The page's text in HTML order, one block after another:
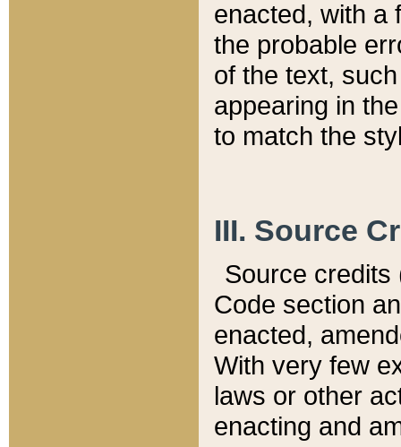
enacted, with a
the probable
of the text,
appearing in
to match the
III. Source
Source credits
Code section
enacted,
With very few
laws or other
enacting and